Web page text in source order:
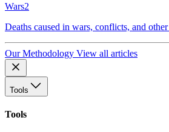
Wars2
Deaths caused in wars, conflicts, and
Our Methodology View all articles
Tools
Tools